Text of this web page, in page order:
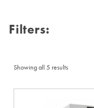
Filters:
Showing all 5 resultsSorted
latest